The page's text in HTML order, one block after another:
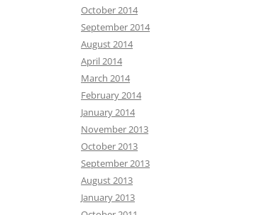
October 2014
September 2014
August 2014
April 2014
March 2014
February 2014
January 2014
November 2013
October 2013
September 2013
August 2013
January 2013